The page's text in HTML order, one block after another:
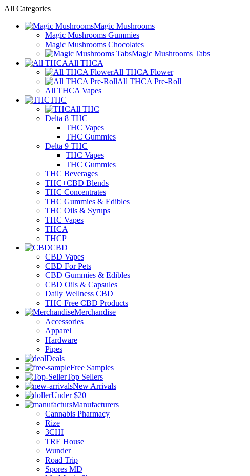
All Categories
Magic Mushrooms
Magic Mushrooms Gummies
Magic Mushrooms Chocolates
Magic Mushrooms Tabs
All THCA
All THCA Flower
All THCA Pre-Roll
All THCA Vapes
THC
All THC
Delta 8 THC
THC Vapes
THC Gummies
Delta 9 THC
THC Vapes
THC Gummies
THC Beverages
THC+CBD Blends
THC Concentrates
THC Gummies & Edibles
THC Oils & Syrups
THC Vapes
THCA
THCP
CBD
CBD Vapes
CBD For Pets
CBD Gummies & Edibles
CBD Oils & Capsules
Daily Wellness CBD
THC Free CBD Products
Merchandise
Accessories
Apparel
Hardware
Pipes
Deals
Free Samples
Top Sellers
New Arrivals
Under $20
Manufacturers
Cannabis Pharmacy
Rize
3CHI
TRE House
Wunder
Road Trip
Spores MD